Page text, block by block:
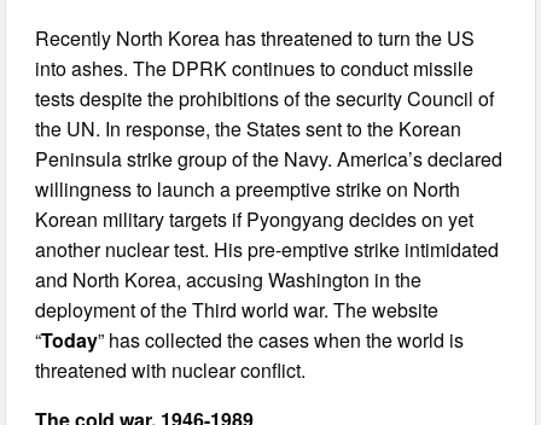
Recently North Korea has threatened to turn the US
into ashes. The DPRK continues to conduct missile
tests despite the prohibitions of the security Council of
the UN. In response, the States sent to the Korean
Peninsula strike group of the Navy. America’s declared
willingness to launch a preemptive strike on North
Korean military targets if Pyongyang decides on yet
another nuclear test. His pre-emptive strike intimidated
and North Korea, accusing Washington in the
deployment of the Third world war. The website
“Today” has collected the cases when the world is
threatened with nuclear conflict.
The cold war, 1946-1989